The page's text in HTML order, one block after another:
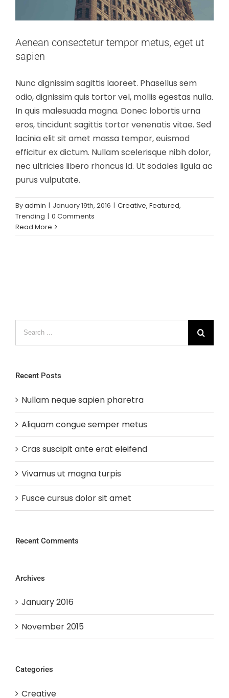
Aenean consectetur tempor metus, eget ut
sapien
Nunc dignissim sagittis laoreet. Phasellus sem
odio, dignissim quis tortor vel, mollis egestas nulla.
In quis malesuada magna. Donec lobortis urna
eros, tincidunt sagittis tortor venenatis vitae. Sed
lacinia elit sit amet massa tempor, euismod
efficitur ex dictum. Nullam scelerisque nibh dolor,
nec ultricies libero rhoncus id. Ut sodales ligula ac
purus vulputate.
Byadmin | January 19th, 2016 | Creative, Featured,
Trending | 0 Comments
Read More
Recent Posts
Nullam neque sapien pharetra
Aliquam congue semper metus
Cras suscipit ante erat eleifend
Vivamus ut magna turpis
Fusce cursus dolor sit amet
Recent Comments
Archives
January 2016
November 2015
Categories
Creative